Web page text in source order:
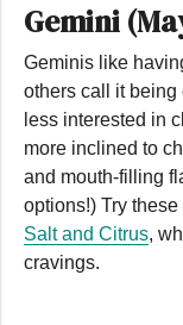
Gemini
Geminis like
others call it
less interested in
more inclined to
and mouth-filling
options!) Try these
Salt and Citrus,
cravings.